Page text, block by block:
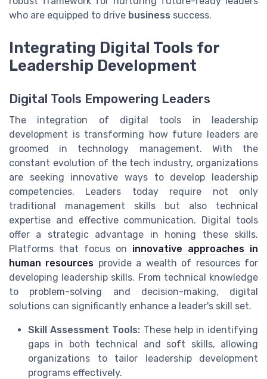
who are equipped to drive business success.
Integrating Digital Tools for
Leadership Development
Digital Tools Empowering Leaders
The integration of digital tools in leadership
development is transforming how future leaders are
groomed in technology management. With the
constant evolution of the tech industry, organizations
are seeking innovative ways to develop leadership
competencies. Leaders today require not only
traditional management skills but also technical
expertise and effective communication. Digital tools
offer a strategic advantage in honing these skills.
Platforms that focus on innovative approaches in
human resources provide a wealth of resources for
developing leadership skills. From technical knowledge
to problem-solving and decision-making, digital
solutions can significantly enhance a leader's skill set.
Skill Assessment Tools: These help in identifying
gaps in both technical and soft skills, allowing
organizations to tailor leadership development
programs effectively.